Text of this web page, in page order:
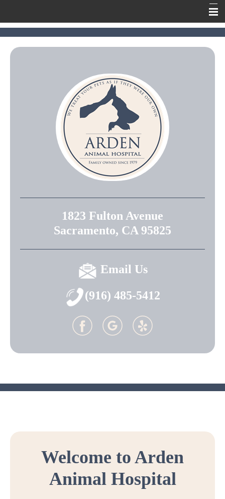
Meet Our Team
Online Pharmacy
1823 Fulton Avenue
Sacramento, CA 95825
Email Us
(916) 485-5412
Welcome to Arden
Animal Hospital